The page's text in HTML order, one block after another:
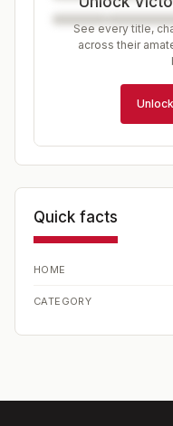
See every title,
across their
Quick facts
HOME
CATEGORY